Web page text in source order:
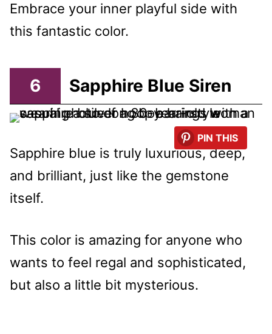
Embrace your inner playful side with
this fantastic color.
6 Sapphire Blue Siren
PIN THIS
Sapphire blue is truly luxurious, deep,
and brilliant, just like the gemstone
itself.
This color is amazing for anyone who
wants to feel regal and sophisticated,
but also a little bit mysterious.